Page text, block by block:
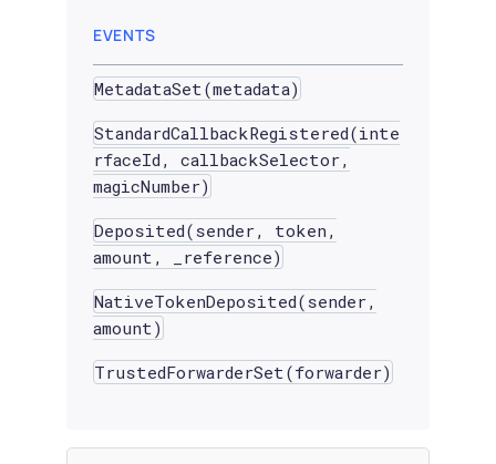
EVENTS
MetadataSet(metadata)
StandardCallbackRegistered(inte
rfaceId, callbackSelector,
magicNumber)
Deposited(sender, token,
amount, _reference)
NativeTokenDeposited(sender,
amount)
TrustedForwarderSet(forwarder)